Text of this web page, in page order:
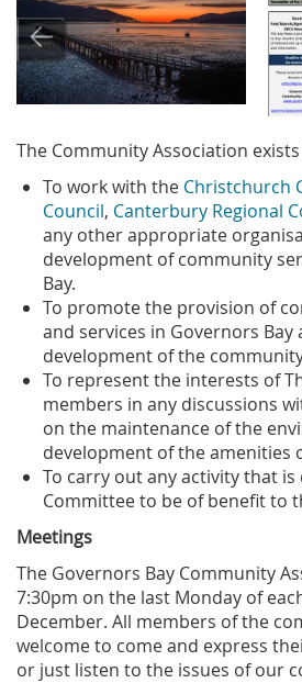
The Community Association
To work with the Christchurch
Council, Canterbury Regional
any other appropriate
development of community
Bay.
To promote the provision of
and services in Governors
development of the
To represent the interests of
members in any discussions
on the maintenance of the
development of the amenities
To carry out any activity that
Committee to be of benefit to
Meetings
The Governors Bay Community
7:30pm on the last Monday of
December. All members of the
welcome to come and express
or just listen to the issues of our